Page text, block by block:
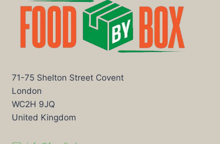
71-75 Shelton Street Covent
London
WC2H 9JQ
United Kingdom